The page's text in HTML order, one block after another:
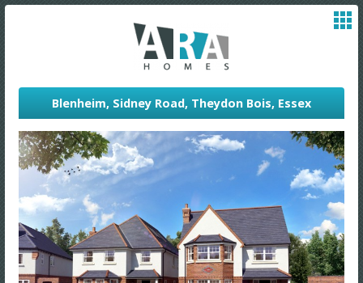
Blenheim, Sidney Road, Theydon Bois, Essex